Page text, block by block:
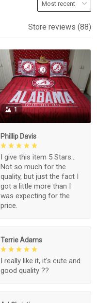
Store reviews (88)
1
Phillip Davis
I give this item 5 Stars...
Not so much for the
quality, but just the fact I
got a little more than I
was expecting for the
price.
Terrie Adams
I really like it, it's cute and
good quality ??